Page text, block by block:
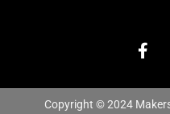
Copyright © 2024